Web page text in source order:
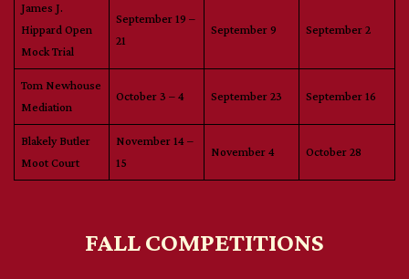
James J.
Hippard Open
Mock Trial
September 19 –
21
September 9 September 2
Tom Newhouse
Mediation
October 3 – 4 September 23 September 16
Blakely Butler
Moot Court
November 14 –
15
November 4 October 28
FALL COMPETITIONS